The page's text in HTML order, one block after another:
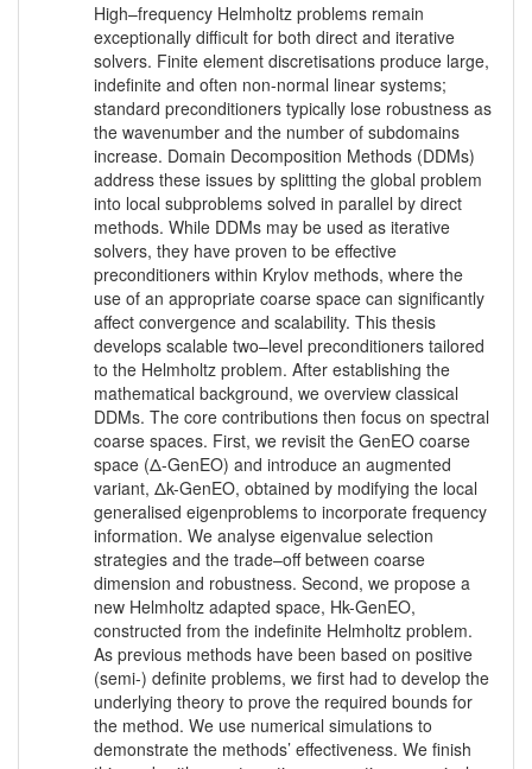
High–frequency Helmholtz problems remain
exceptionally difficult for both direct and iterative
solvers. Finite element discretisations produce large,
indefinite and often non-normal linear systems;
standard preconditioners typically lose robustness as
the wavenumber and the number of subdomains
increase. Domain Decomposition Methods (DDMs)
address these issues by splitting the global problem
into local subproblems solved in parallel by direct
methods. While DDMs may be used as iterative
solvers, they have proven to be effective
preconditioners within Krylov methods, where the
use of an appropriate coarse space can significantly
affect convergence and scalability. This thesis
develops scalable two–level preconditioners tailored
to the Helmholtz problem. After establishing the
mathematical background, we overview classical
DDMs. The core contributions then focus on spectral
coarse spaces. First, we revisit the GenEO coarse
space (Δ-GenEO) and introduce an augmented
variant, Δk-GenEO, obtained by modifying the local
generalised eigenproblems to incorporate frequency
information. We analyse eigenvalue selection
strategies and the trade–off between coarse
dimension and robustness. Second, we propose a
new Helmholtz adapted space, Hk-GenEO,
constructed from the indefinite Helmholtz problem.
As previous methods have been based on positive
(semi-) definite problems, we first had to develop the
underlying theory to prove the required bounds for
the method. We use numerical simulations to
demonstrate the methods’ effectiveness. We finish